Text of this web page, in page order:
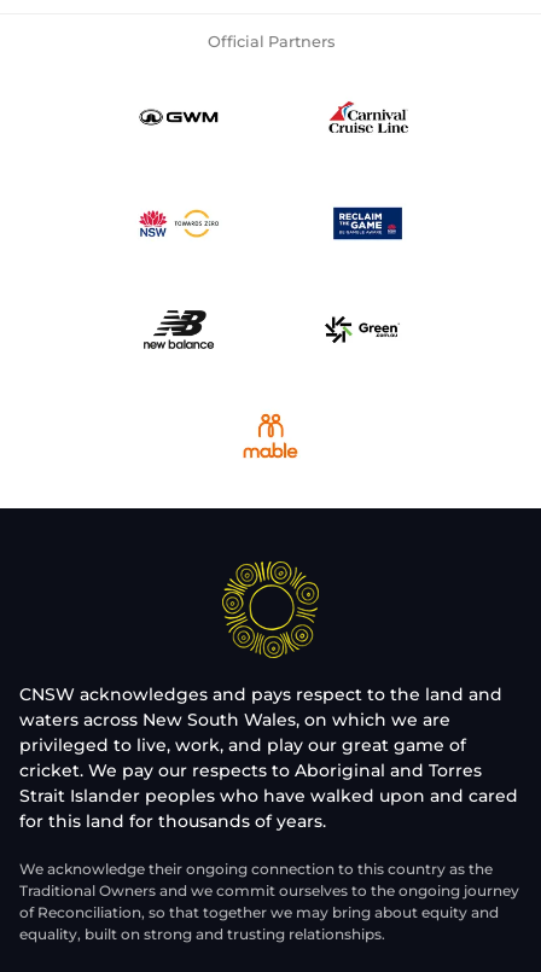
Official Partners
CNSW acknowledges and pays respect to the land and
waters across New South Wales, on which we are
privileged to live, work, and play our great game of
cricket. We pay our respects to Aboriginal and Torres
Strait Islander peoples who have walked upon and cared
for this land for thousands of years.
We acknowledge their ongoing connection to this country as the
Traditional Owners and we commit ourselves to the ongoing journey
of Reconciliation, so that together we may bring about equity and
equality, built on strong and trusting relationships.